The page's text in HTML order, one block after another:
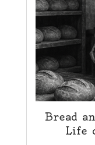
Bread
Life